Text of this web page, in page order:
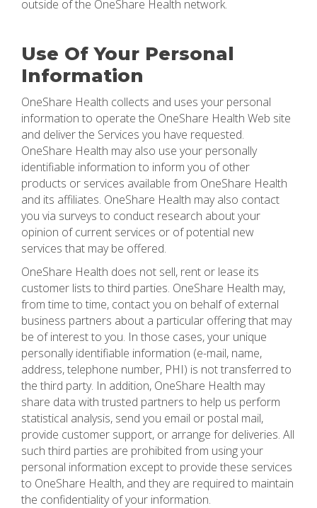
outside of the OneShare Health network.
Use Of Your Personal
Information
OneShare Health collects and uses your personal
information to operate the OneShare Health Web site
and deliver the Services you have requested.
OneShare Health may also use your personally
identifiable information to inform you of other
products or services available from OneShare Health
and its affiliates. OneShare Health may also contact
you via surveys to conduct research about your
opinion of current services or of potential new
services that may be offered.
OneShare Health does not sell, rent or lease its
customer lists to third parties. OneShare Health may,
from time to time, contact you on behalf of external
business partners about a particular offering that may
be of interest to you. In those cases, your unique
personally identifiable information (e-mail, name,
address, telephone number, PHI) is not transferred to
the third party. In addition, OneShare Health may
share data with trusted partners to help us perform
statistical analysis, send you email or postal mail,
provide customer support, or arrange for deliveries. All
such third parties are prohibited from using your
personal information except to provide these services
to OneShare Health, and they are required to maintain
the confidentiality of your information.